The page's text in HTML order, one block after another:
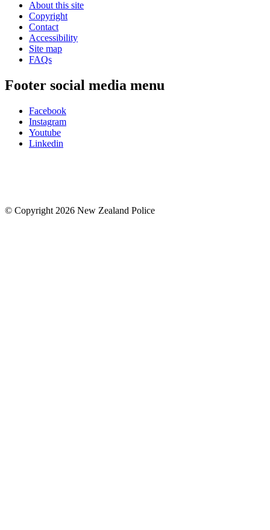
About this site
Copyright
Contact
Accessibility
Site map
FAQs
Footer social media menu
Facebook
Instagram
Youtube
Linkedin
© Copyright 2026 New Zealand Police